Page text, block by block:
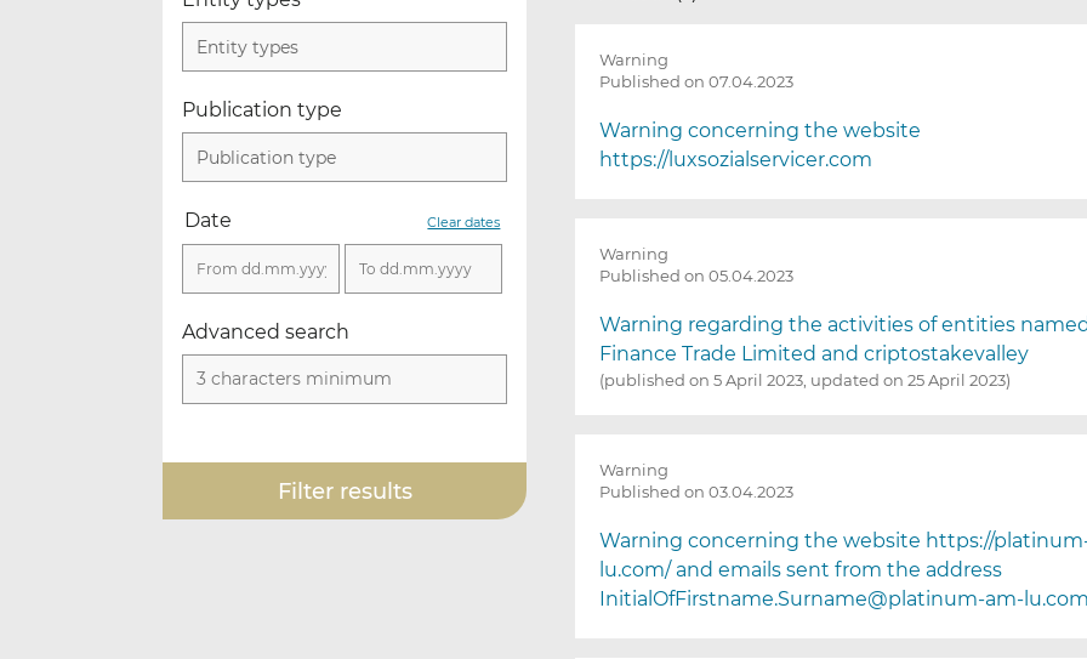
Entity types
Publication type
Publication type
Date Clear dates
Advanced search
g
w
i
e
l
a
d
a
r
e
l
e
c
Warning
Published on 07.04.2023
Warning concerning the website
https://luxsozialservicer.com
Warning
Published on 05.04.2023
Warning regarding the activities of entities
Finance Trade Limited and criptostakevalley
(published on 5 April 2023, updated on 25 April 2023)
Warning
Published on 03.04.2023
Warning concerning the website https://
lu.com/ and emails sent from the address
InitialOfFirstname.Surname@platinum-am-lu.com